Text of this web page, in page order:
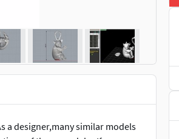
a designer,many similar models